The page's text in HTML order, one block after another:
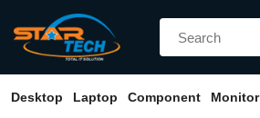
Desktop Laptop Component Monitor